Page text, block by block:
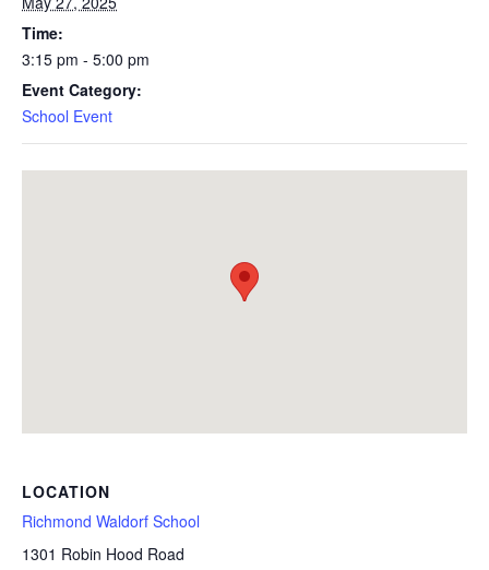
Time:
3:15 pm - 5:00 pm
Event Category:
School Event
LOCATION
Richmond Waldorf School
1301 Robin Hood Road